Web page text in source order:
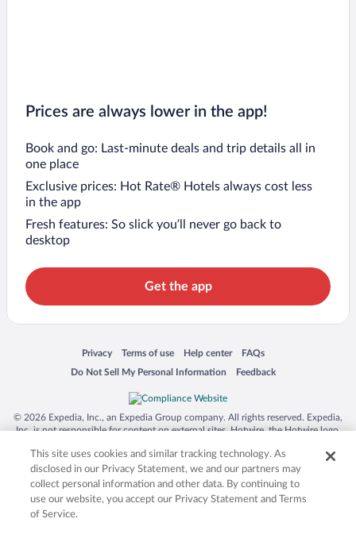
Prices are always lower in the app!
Book and go: Last-minute deals and trip details all in
one place
Exclusive prices: Hot Rate® Hotels always cost less
in the app
Fresh features: So slick you’ll never go back to
desktop
Get the app
Privacy
Opens in a new window
Terms of use
Opens in a new window
Help center
Opens in a new window
FAQs
Opens in a new window
Do Not Sell My Personal Information
Opens in a new window Feedback
Opens in a new window
© 2026 Expedia, Inc., an Expedia Group company. All rights reserved. Expedia,
Inc. is not responsible for content on external sites. Hotwire, the Hotwire logo,
trademarks of Expedia, Inc. in the US and/or other countries. Other logos or
product and company names mentioned herein may be the property of their
respective owners. CST 2029030-50.
This site uses cookies and similar tracking technology. As
disclosed in our Privacy Statement, we and our partners may
collect personal information and other data. By continuing to
use our website, you accept our Privacy Statement and Terms
of Service.